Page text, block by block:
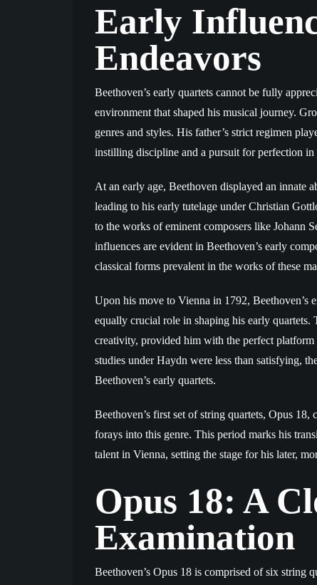
Early
Endeavors
Beethoven’s early quartets cannot be fully
environment that shaped his musical journey.
genres and styles. His father’s strict regimen
instilling discipline and a pursuit for perfection in
At an early age, Beethoven displayed an innate
leading to his early tutelage under Christian
to the works of eminent composers like Johann
influences are evident in Beethoven’s early
classical forms prevalent in the works of these
Upon his move to Vienna in 1792, Beethoven’s
equally crucial role in shaping his early
creativity, provided him with the perfect
studies under Haydn were less than satisfying,
Beethoven’s early quartets.
Beethoven’s first set of string quartets, Opus
forays into this genre. This period marks his
talent in Vienna, setting the stage for his later,
Opus 18: A
Examination
Beethoven’s Opus 18 is comprised of six string